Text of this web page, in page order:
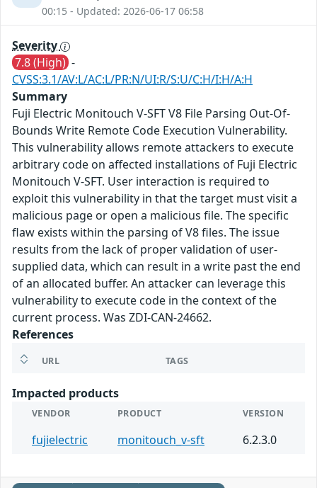
00:15 - Updated: 2026-06-17 06:58
Severity
7.8 (High) -
CVSS:3.1/AV:L/AC:L/PR:N/UI:R/S:U/C:H/I:H/A:H
Summary
Fuji Electric Monitouch V-SFT V8 File Parsing Out-Of-
Bounds Write Remote Code Execution Vulnerability.
This vulnerability allows remote attackers to execute
arbitrary code on affected installations of Fuji Electric
Monitouch V-SFT. User interaction is required to
exploit this vulnerability in that the target must visit a
malicious page or open a malicious file. The specific
flaw exists within the parsing of V8 files. The issue
results from the lack of proper validation of user-
supplied data, which can result in a write past the end
of an allocated buffer. An attacker can leverage this
vulnerability to execute code in the context of the
current process. Was ZDI-CAN-24662.
References
URL TAGS
Impacted products
VENDOR PRODUCT VERSION
fujielectric monitouch_v-sft 6.2.3.0